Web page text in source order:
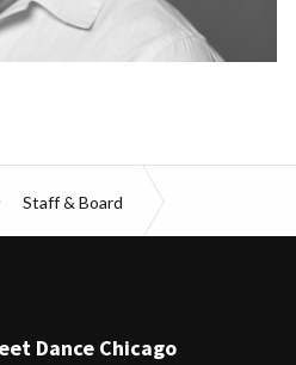
Staff & Board
Dance Chicago